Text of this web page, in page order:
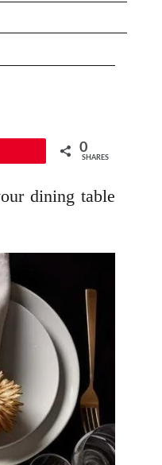
0
SHARES
dining table